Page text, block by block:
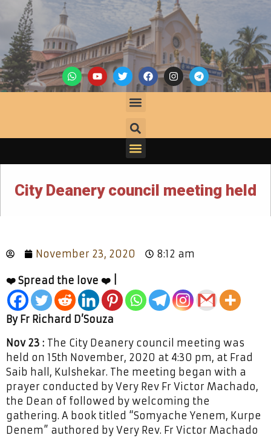
City Deanery council meeting held
November 23, 2020 8:12 am
❤️ Spread the love ❤️ |
By Fr Richard D’Souza
Nov 23 : The City Deanery council meeting was
held on 15th November, 2020 at 4:30 pm, at Frad
Saib hall, Kulshekar. The meeting began with a
prayer conducted by Very Rev Fr Victor Machado,
the Dean of followed by welcoming the
gathering. A book titled “Somyache Yenem, Kurpe
Denem” authored by Very Rev. Fr Victor Machado